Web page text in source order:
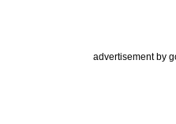
advertisement by